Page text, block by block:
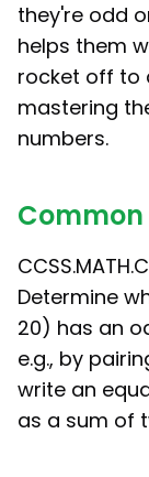
they're odd
helps them
rocket off to
mastering
numbers.
Determine
20) has an
e.g., by
write an
as a sum of